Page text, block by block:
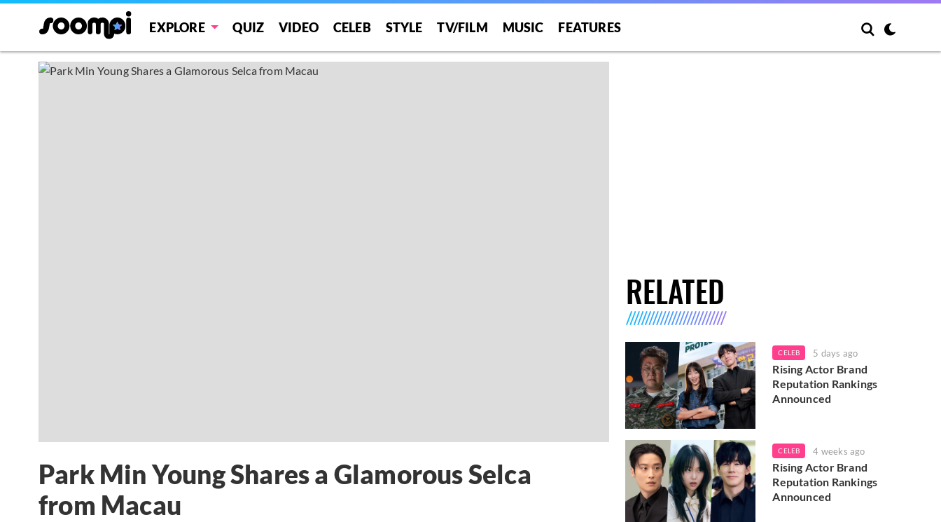
EXPLORE QUIZ VIDEO CELEB STYLE TV/FILM MUSIC FEATURES
Park Min Young Shares a Glamorous Selca
from Macau
RELATED
CELEB 5 days ago
Rising Actor Brand
Reputation Rankings
Announced
CELEB 4 weeks ago
Rising Actor Brand
Reputation Rankings
Announced